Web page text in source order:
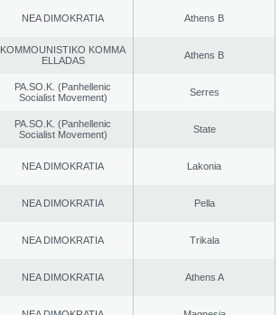
NEA DIMOKRATIA Athens B
KOMMOUNISTIKO KOMMA
ELLADAS
Athens B
PA.SO.K. (Panhellenic
Socialist Movement)
Serres
PA.SO.K. (Panhellenic
Socialist Movement)
State
NEA DIMOKRATIA Lakonia
NEA DIMOKRATIA Pella
NEA DIMOKRATIA Trikala
NEA DIMOKRATIA Athens A